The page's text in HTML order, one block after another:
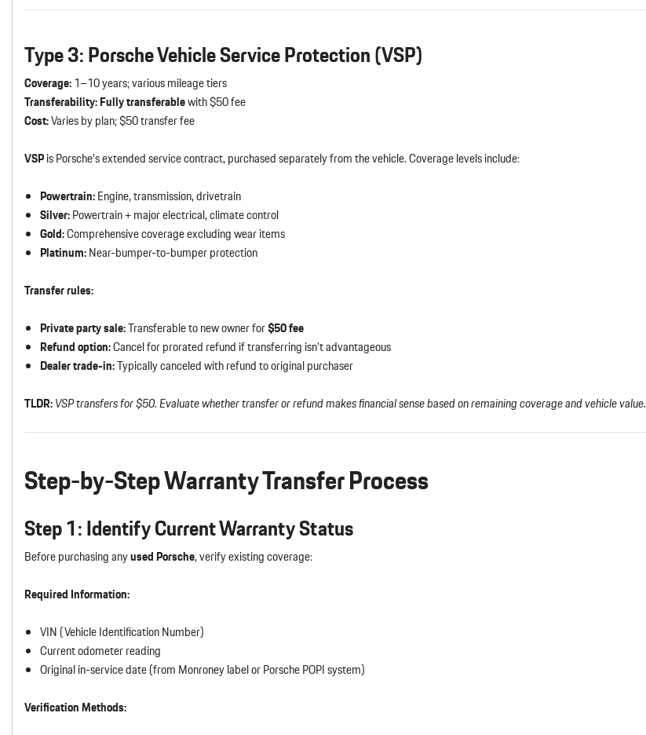
Type 3: Porsche Vehicle Service Protection (VSP)
Coverage:1–10 years; various mileage tiers
Transferability:Fully transferablewith $50 fee
Cost:Varies by plan; $50 transfer fee
VSPis Porsche’s extended service contract, purchased separately from the vehicle. Coverage levels include:
Powertrain:Engine, transmission, drivetrain
Silver:Powertrain + major electrical, climate control
Gold:Comprehensive coverage excluding wear items
Platinum:Near-bumper-to-bumper protection
Transfer rules:
Private party sale:Transferable to new owner for$50 fee
Refund option:Cancel for prorated refund if transferring isn’t advantageous
Dealer trade-in:Typically canceled with refund to original purchaser
TLDR:VSP transfers for $50. Evaluate whether transfer or refund makes financial sense based on remaining coverage and vehicle value.
Step-by-Step Warranty Transfer Process
Step 1: Identify Current Warranty Status
Before purchasing anyused Porsche, verify existing coverage:
Required Information:
VIN (Vehicle Identification Number)
Current odometer reading
Original in-service date (from Monroney label or Porsche POPI system)
Verification Methods: